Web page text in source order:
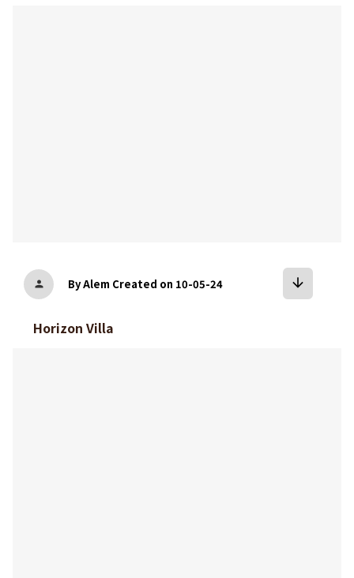
person By Alem Created on 10-05-24 arrow_downward
Horizon Villa